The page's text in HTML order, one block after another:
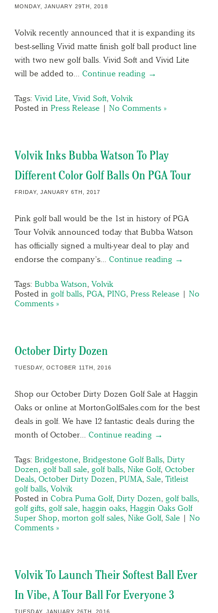
MONDAY, JANUARY 29TH, 2018
Volvik recently announced that it is expanding its
best-selling Vivid matte finish golf ball product line
with two new golf balls. Vivid Soft and Vivid Lite
will be added to… Continue reading →
Tags: Vivid Lite, Vivid Soft, Volvik
Posted in Press Release | No Comments »
Volvik Inks Bubba Watson To Play
Different Color Golf Balls On PGA Tour
FRIDAY, JANUARY 6TH, 2017
Pink golf ball would be the 1st in history of PGA
Tour Volvik announced today that Bubba Watson
has officially signed a multi-year deal to play and
endorse the company’s… Continue reading →
Tags: Bubba Watson, Volvik
Posted in golf balls, PGA, PING, Press Release | No
Comments »
October Dirty Dozen
TUESDAY, OCTOBER 11TH, 2016
Shop our October Dirty Dozen Golf Sale at Haggin
Oaks or online at MortonGolfSales.com for the best
deals in golf. We have 12 fantastic deals during the
month of October… Continue reading →
Tags: Bridgestone, Bridgestone Golf Balls, Dirty
Dozen, golf ball sale, golf balls, Nike Golf, October
Deals, October Dirty Dozen, PUMA, Sale, Titleist
golf balls, Volvik
Posted in Cobra Puma Golf, Dirty Dozen, golf balls,
golf gifts, golf sale, haggin oaks, Haggin Oaks Golf
Super Shop, morton golf sales, Nike Golf, Sale | No
Comments »
Volvik To Launch Their Softest Ball Ever
In Vibe, A Tour Ball For Everyone 3
TUESDAY, JANUARY 26TH, 2016